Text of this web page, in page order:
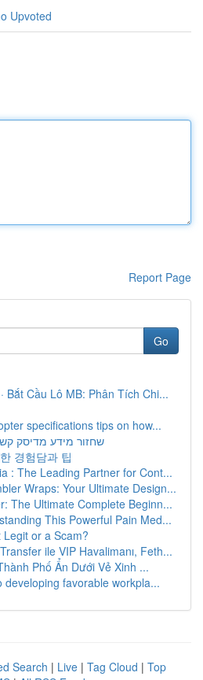
Upvoted
Report Page
Go
Bắt Cầu Lô MB: Phân Tích Chi...
specifications tips on how...
שחזור מידע מדיסק
경험담과 팁
: The Leading Partner for Cont...
Wraps: Your Ultimate Design...
The Ultimate Complete Beginn...
This Powerful Pain Med...
or a Scam?
ile VIP Havalimanı, Feth...
Phố Ẩn Dưới Vẻ Xinh ...
developing favorable workpla...
Search | Live | Tag Cloud | Top